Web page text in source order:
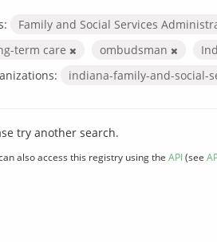
Family and Social Services
term care
ombudsman
indiana-family-and-social-
try another search.
also access this registry using the API(see